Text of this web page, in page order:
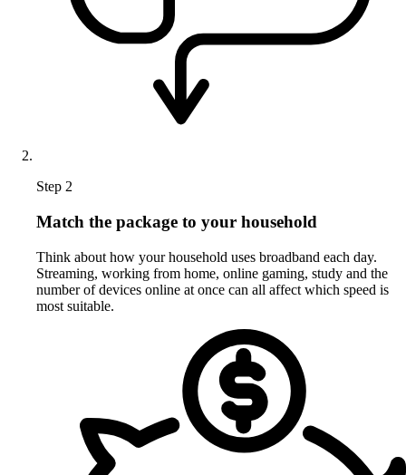
Step 2
Match the package to your household
Think about how your household uses broadband each day.
Streaming, working from home, online gaming, study and the
number of devices online at once can all affect which speed is
most suitable.